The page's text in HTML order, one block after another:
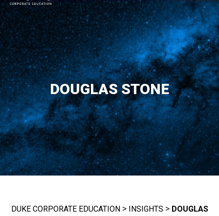
DOUGLAS STONE
DUKE CORPORATE EDUCATION> INSIGHTS > DOUGLAS